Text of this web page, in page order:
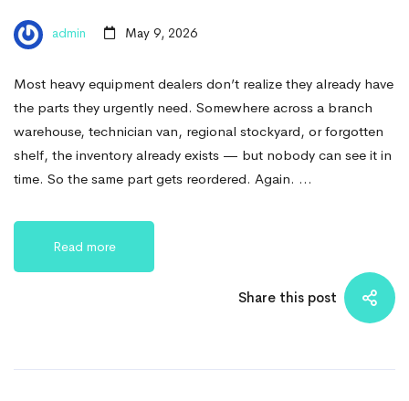
admin May 9, 2026
Most heavy equipment dealers don’t realize they already have
the parts they urgently need. Somewhere across a branch
warehouse, technician van, regional stockyard, or forgotten
shelf, the inventory already exists — but nobody can see it in
time. So the same part gets reordered. Again. …
Read more
Share this post